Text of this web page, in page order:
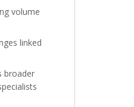
volume
linked
broader